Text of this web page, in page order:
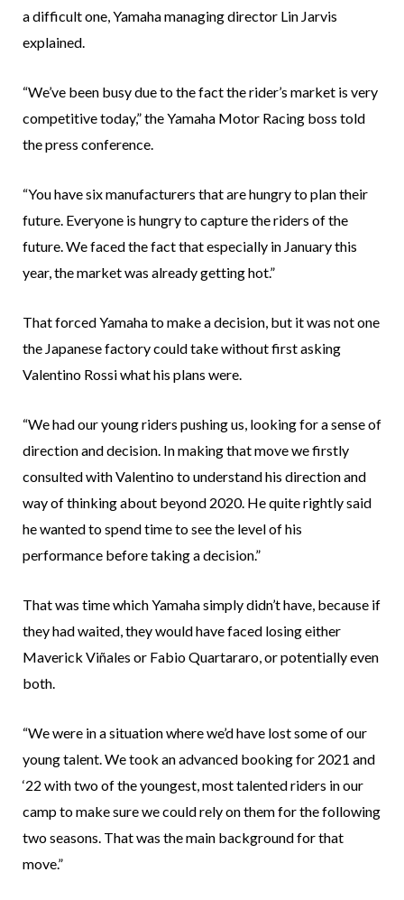
a difficult one, Yamaha managing director Lin Jarvis
explained.
“We’ve been busy due to the fact the rider’s market is very
competitive today,” the Yamaha Motor Racing boss told
the press conference.
“You have six manufacturers that are hungry to plan their
future. Everyone is hungry to capture the riders of the
future. We faced the fact that especially in January this
year, the market was already getting hot.”
That forced Yamaha to make a decision, but it was not one
the Japanese factory could take without first asking
Valentino Rossi what his plans were.
“We had our young riders pushing us, looking for a sense of
direction and decision. In making that move we firstly
consulted with Valentino to understand his direction and
way of thinking about beyond 2020. He quite rightly said
he wanted to spend time to see the level of his
performance before taking a decision.”
That was time which Yamaha simply didn’t have, because if
they had waited, they would have faced losing either
Maverick Viñales or Fabio Quartararo, or potentially even
both.
“We were in a situation where we’d have lost some of our
young talent. We took an advanced booking for 2021 and
‘22 with two of the youngest, most talented riders in our
camp to make sure we could rely on them for the following
two seasons. That was the main background for that
move.”